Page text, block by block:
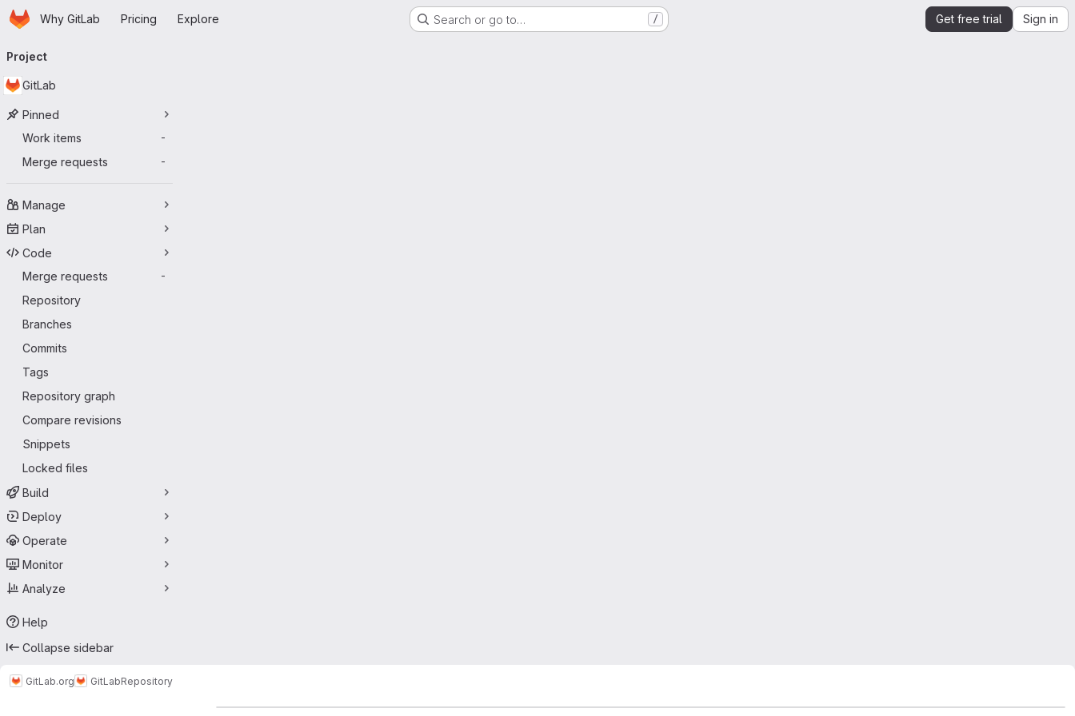
Skip to main content
HomepageWhy GitLab Pricing Explore Search or go to… / Get free trial Sign in
navigation
Project
GitLab
Pinned
Work items
-
Merge requests -
Manage
Plan
Code
Merge requests
-
Repository
Branches
Commits
Tags
Repository graph
Compare revisions
Snippets
Locked files
Build
Deploy
Operate
Monitor
Analyze
Help
Collapse sidebar
GitLab.org GitLabRepository